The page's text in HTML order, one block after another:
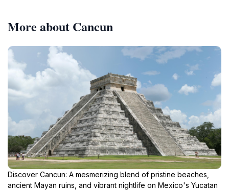
More about Cancun
Discover Cancun: A mesmerizing blend of pristine beaches,
ancient Mayan ruins, and vibrant nightlife on Mexico's Yucatan